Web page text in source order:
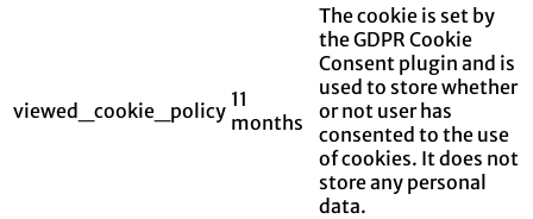
viewed_cookie_policy 11
months
The cookie is set by
the GDPR Cookie
Consent plugin and is
used to store whether
or not user has
consented to the use
of cookies. It does not
store any personal
data.